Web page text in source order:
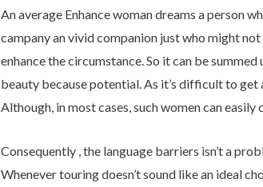
An average Enhance woman dreams a person
campany an vivid companion just who might not
enhance the circumstance. So it can be
beauty because potential. As it’s difficult to
Although, in most cases, such women can easily
Consequently , the language barriers isn’t a
Whenever touring doesn’t sound like an ideal